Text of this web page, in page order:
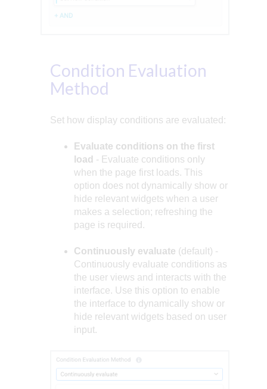
Condition Evaluation
Method
Set how display conditions are evaluated:
Evaluate conditions on the first
load - Evaluate conditions only
when the page first loads. This
option does not dynamically show or
hide relevant widgets when a user
makes a selection; refreshing the
page is required.
Continuously evaluate (default) -
Continuously evaluate conditions as
the user views and interacts with the
interface. Use this option to enable
the interface to dynamically show or
hide relevant widgets based on user
input.